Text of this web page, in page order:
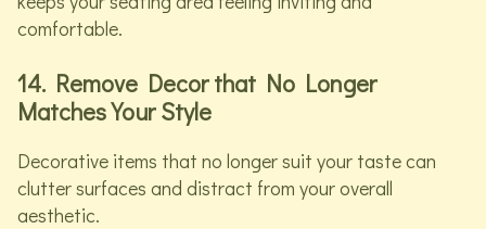
comfortable.
14. Remove Decor that No Longer
Matches Your Style
Decorative items that no longer suit your taste can
clutter surfaces and distract from your overall
aesthetic.